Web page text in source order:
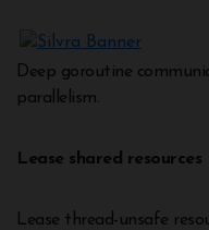
Deep goroutine
parallelism.
Lease shared resources
Lease thread-unsafe